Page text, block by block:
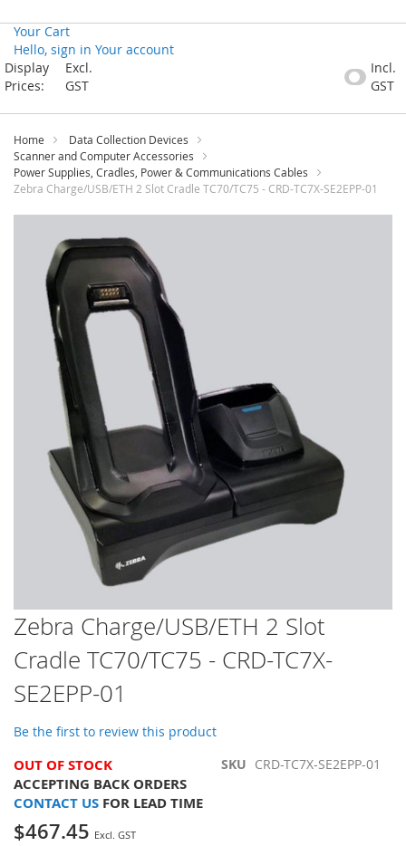
Your Cart
Hello, sign in Your account
Skip
to
Display
Prices:
Excl.
GST
Incl.
GST
Home
Data Collection Devices
Scanner and Computer Accessories
Power Supplies, Cradles, Power & Communications Cables
Zebra Charge/USB/ETH 2 Slot Cradle TC70/TC75 - CRD-TC7X-SE2EPP-01
images
Skip
to
the
beginning
of
the
images
Zebra Charge/USB/ETH 2 Slot
Cradle TC70/TC75 - CRD-TC7X-
SE2EPP-01
Be the first to review this product
OUT OF STOCK
ACCEPTING BACK ORDERS
CONTACT US FOR LEAD TIME
SKU CRD-TC7X-SE2EPP-01
$467.45